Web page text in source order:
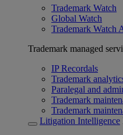
Trademark Watch
Global Watch
Trademark Watch
Trademark managed
IP Recordals
Trademark
Paralegal and
Trademark
Trademark
Litigation Intelligence